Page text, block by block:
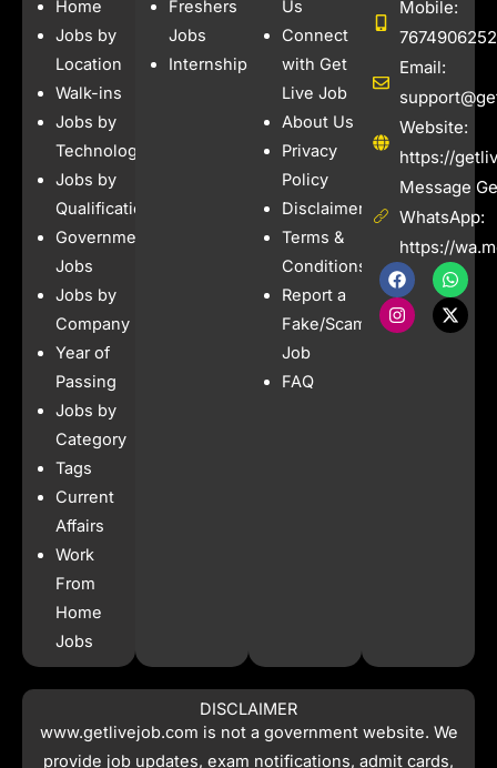
Home
Jobs by
Location
Walk-ins
Jobs by
Technology
Jobs by
Qualification
Government
Jobs
Jobs by
Company
Year of
Passing
Jobs by
Category
Tags
Current
Affairs
Work
From
Home
Jobs
Freshers
Jobs
Internships
Us
Connect
with Get
Live Job
About Us
Privacy
Policy
Disclaimer
Terms &
Conditions
Report a
Fake/Scam
Job
FAQ
Mobile:
7674906252
Email:
Website:
https://
Message
WhatsApp:
https://
F
a
c
e
W
h
a
t
I
n
s
t
X
-
t
w
DISCLAIMER
www.getlivejob.com is not a government website. We
provide job updates, exam notifications, admit cards,